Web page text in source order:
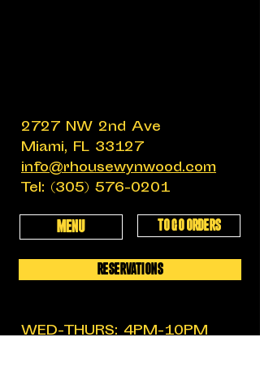
2727 NW 2nd Ave
Miami, FL 33127
info@rhousewynwood.com
Tel: (305) 576-0201
MENU TO GO ORDERS
RESERVATIONS
WED-THURS: 4PM-10PM